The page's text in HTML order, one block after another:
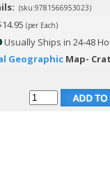
(sku:9781566953023)
(per Each)
Usually Ships in 24-48
Geographic Map-